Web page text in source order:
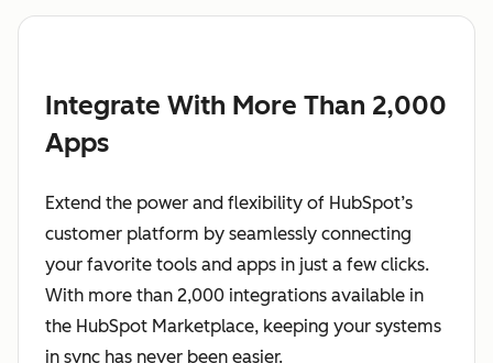
Integrate With More Than 2,000
Apps
Extend the power and flexibility of HubSpot’s
customer platform by seamlessly connecting
your favorite tools and apps in just a few clicks.
With more than 2,000 integrations available in
the HubSpot Marketplace, keeping your systems
in sync has never been easier.